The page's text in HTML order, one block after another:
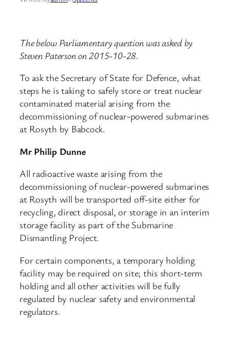
The below Parliamentary question was asked by
Steven Paterson on 2015-10-28.
To ask the Secretary of State for Defence, what
steps he is taking to safely store or treat nuclear
contaminated material arising from the
decommissioning of nuclear-powered submarines
at Rosyth by Babcock.
Mr Philip Dunne
All radioactive waste arising from the
decommissioning of nuclear-powered submarines
at Rosyth will be transported off-site either for
recycling, direct disposal, or storage in an interim
storage facility as part of the Submarine
Dismantling Project.
For certain components, a temporary holding
facility may be required on site; this short-term
holding and all other activities will be fully
regulated by nuclear safety and environmental
regulators.